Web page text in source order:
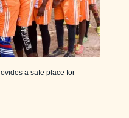
a safe place for